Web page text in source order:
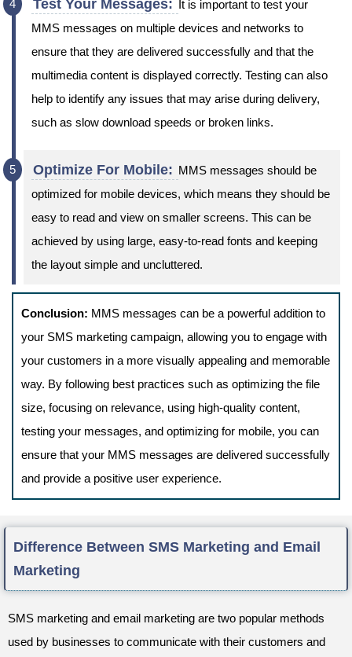
Test Your Messages:
It is important to test your
MMS messages on multiple devices and networks to
ensure that they are delivered successfully and that the
multimedia content is displayed correctly. Testing can also
help to identify any issues that may arise during delivery,
such as slow download speeds or broken links.
Optimize For Mobile: MMS messages should be
optimized for mobile devices, which means they should be
easy to read and view on smaller screens. This can be
achieved by using large, easy-to-read fonts and keeping
the layout simple and uncluttered.
Conclusion: MMS messages can be a powerful addition to
your SMS marketing campaign, allowing you to engage with
your customers in a more visually appealing and memorable
way. By following best practices such as optimizing the file
size, focusing on relevance, using high-quality content,
testing your messages, and optimizing for mobile, you can
ensure that your MMS messages are delivered successfully
and provide a positive user experience.
Difference Between SMS Marketing and Email
Marketing
SMS marketing and email marketing are two popular methods
used by businesses to communicate with their customers and